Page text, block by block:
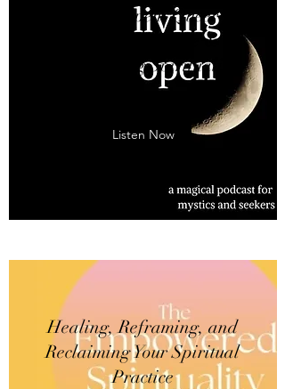
Living Open: Queer
Spiritual Practice &
Reimagining Spirituality
Listen Now
Healing, Reframing, and
Reclaiming Your Spiritual
Practice